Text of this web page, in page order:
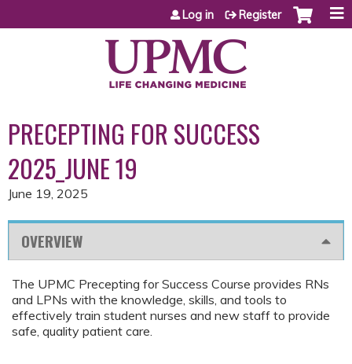
Jump to content
Log in Register
PRECEPTING FOR SUCCESS
2025_JUNE 19
June 19, 2025
OVERVIEW
The UPMC Precepting for Success Course provides RNs
and LPNs with the knowledge, skills, and tools to
effectively train student nurses and new staff to provide
safe, quality patient care.